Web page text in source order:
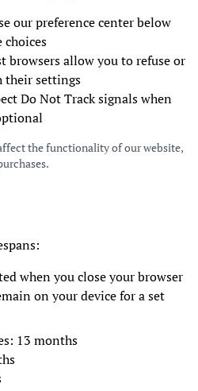
our preference center below
choices
browsers allow you to refuse or
their settings
Do Not Track signals when
the functionality of our website,
when you close your browser
on your device for a set
13 months